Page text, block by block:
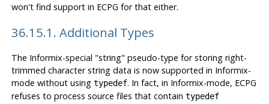
won't find support in ECPG for that either.
36.15.1. Additional Types
The Informix-special "string" pseudo-type for storing right-
trimmed character string data is now supported in Informix-
mode without using typedef. In fact, in Informix-mode, ECPG
refuses to process source files that contain typedef